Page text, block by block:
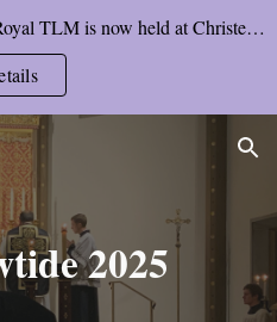
LOCATION CHANGE: Front Royal TLM is now held at Christendom College’s chapel, starting Pentecost Sunday.
2025